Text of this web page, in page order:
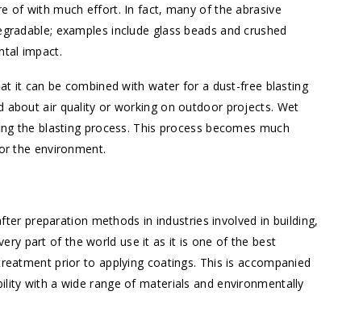
of with much effort. In fact, many of the abrasive
examples include glass beads and crushed
impact.
it can be combined with water for a dust-free blasting
about air quality or working on outdoor projects. Wet
the blasting process. This process becomes much
the environment.
preparation methods in industries involved in building,
part of the world use it as it is one of the best
prior to applying coatings. This is accompanied
with a wide range of materials and environmentally